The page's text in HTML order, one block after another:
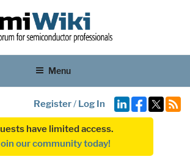
Menu
Register/ Log In
have limited access.
our community today!